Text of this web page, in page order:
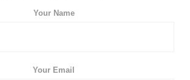
Your Name
Your Email